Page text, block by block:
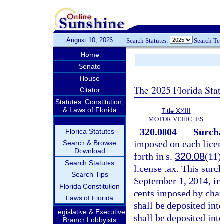
August 10, 2026 Search Statutes: Search
Home
Senate
House
Citator
Statutes, Constitution,
& Laws of Florida
Florida Statutes
Search & Browse
Download
Search Statutes
Search Tips
Florida Constitution
Laws of Florida
Legislative & Executive
Branch Lobbyists
The 2025 Florida
Title XXIII
MOTOR VEHICLES
320.0804
imposed on each
forth in s. 320.08
license tax. This
September 1, 2014,
cents imposed by
shall be deposited
shall be deposited